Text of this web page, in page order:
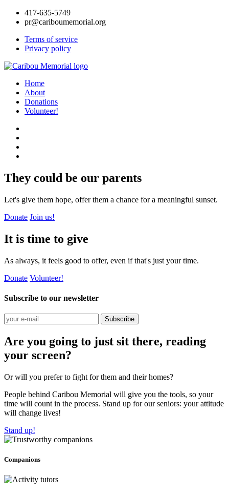
417-635-5749
pr@cariboumemorial.org
Terms of service
Privacy policy
Home
About
Donations
Volunteer!
They could be our parents
Let's give them hope, offer them a chance for a meaningful sunset.
Donate Join us!
It is time to give
As always, it feels good to offer, even if that's just your time.
Donate Volunteer!
Subscribe to our newsletter
Subscribe
Are you going to just sit there, reading
your screen?
Or will you prefer to fight for them and their homes?
People behind Caribou Memorial will give you the tools, so your
time will count in the process. Stand up for our seniors: your attitude
will change lives!
Stand up!
Companions